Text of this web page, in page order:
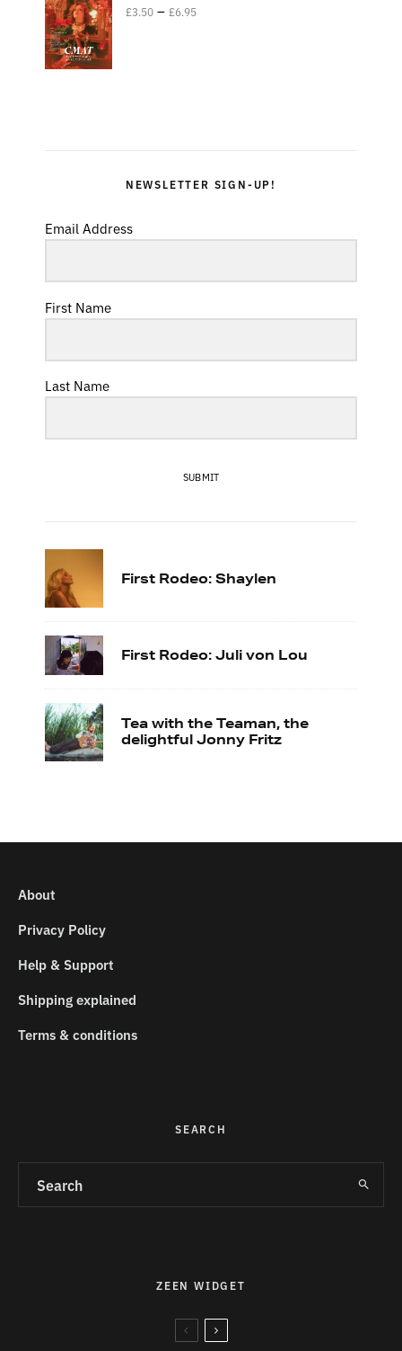
£3.50 – £6.95
NEWSLETTER SIGN-UP!
Email Address
First Name
Last Name
SUBMIT
First Rodeo: Shaylen
First Rodeo: Juli von Lou
Tea with the Teaman, the
delightful Jonny Fritz
About
Privacy Policy
Help & Support
Shipping explained
Terms & conditions
SEARCH
ZEEN WIDGET